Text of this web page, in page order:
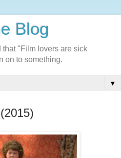
Blog
that "Film lovers are sick
on to something.
▼